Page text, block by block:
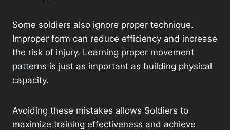
Some soldiers also ignore proper technique.
Improper form can reduce efficiency and increase
the risk of injury. Learning proper movement
patterns is just as important as building physical
capacity.
Avoiding these mistakes allows Soldiers to
maximize training effectiveness and achieve